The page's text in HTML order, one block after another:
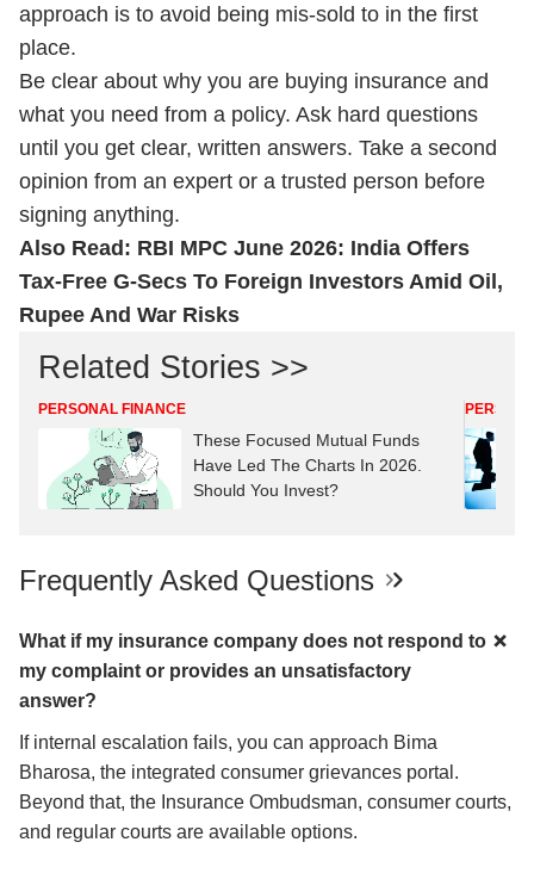
approach is to avoid being mis-sold to in the first
place.
Be clear about why you are buying insurance and
what you need from a policy. Ask hard questions
until you get clear, written answers. Take a second
opinion from an expert or a trusted person before
signing anything.
Also Read: RBI MPC June 2026: India Offers
Tax-Free G-Secs To Foreign Investors Amid Oil,
Rupee And War Risks
Related Stories >>
PERSONAL FINANCE
These Focused Mutual Funds
Have Led The Charts In 2026.
Should You Invest?
Frequently Asked Questions
What if my insurance company does not respond to
my complaint or provides an unsatisfactory
answer?
If internal escalation fails, you can approach Bima
Bharosa, the integrated consumer grievances portal.
Beyond that, the Insurance Ombudsman, consumer courts,
and regular courts are available options.